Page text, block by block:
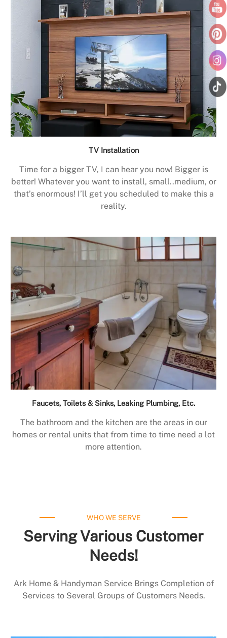
TV Installation
Time for a bigger TV, I can hear you now! Bigger is
better! Whatever you want to install, small..medium, or
that’s enormous! I’ll get you scheduled to make this a
reality.
Faucets, Toilets & Sinks, Leaking Plumbing, Etc.
The bathroom and the kitchen are the areas in our
homes or rental units that from time to time need a lot
more attention.
WHO WE SERVE
Serving Various Customer
Needs!
Ark Home & Handyman Service Brings Completion of
Services to Several Groups of Customers Needs.